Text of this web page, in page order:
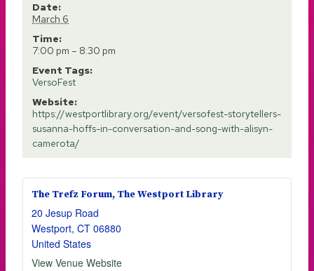
Date:
March 6
Time:
7:00 pm – 8:30 pm
Event Tags:
VersoFest
Website:
https://westportlibrary.org/event/versofest-storytellers-
susanna-hoffs-in-conversation-and-song-with-alisyn-
camerota/
The Trefz Forum, The Westport Library
20 Jesup Road
Westport, CT 06880
United States
View Venue Website